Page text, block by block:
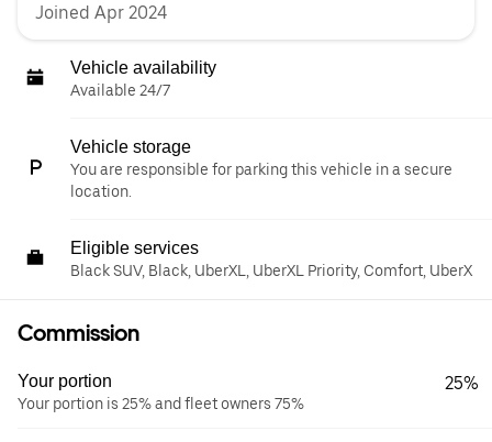
Joined Apr 2024
Vehicle availability
Available 24/7
Vehicle storage
You are responsible for parking this vehicle in a secure
location.
Eligible services
Black SUV, Black, UberXL, UberXL Priority, Comfort, UberX
Commission
Your portion
Your portion is 25% and fleet owners 75%
25%